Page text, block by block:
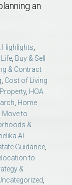
an
Highlights,
, Buy & Sell
& Contract
, Cost of Living
, HOA
, Home
Move to
&
AL
Guidance,
to
&
,